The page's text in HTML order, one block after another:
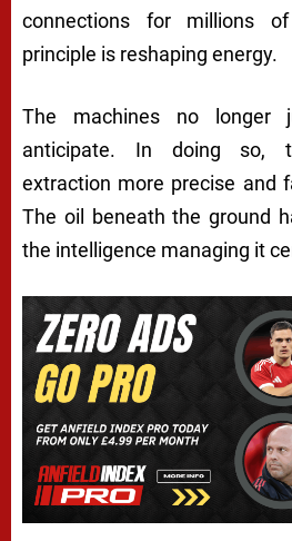
connections for millions
principle is reshaping energy.
The machines no
anticipate. In doing so,
extraction more precise and
The oil beneath the ground
the intelligence managing it